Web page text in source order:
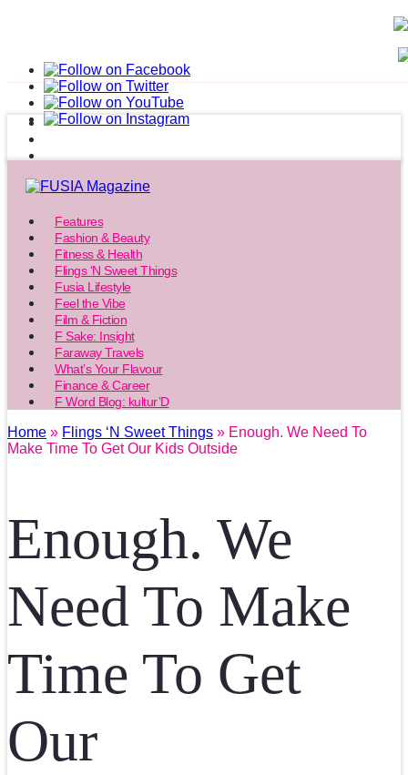
Features
Fashion & Beauty
Fitness & Health
Flings ‘N Sweet Things
Fusia Lifestyle
Feel the Vibe
Film & Fiction
F Sake: Insight
Faraway Travels
What’s Your Flavour
Finance & Career
F Word Blog: kultur’D
Home » Flings ‘N Sweet Things » Enough. We Need To
Make Time To Get Our Kids Outside
Enough. We
Need To Make
Time To Get
Our